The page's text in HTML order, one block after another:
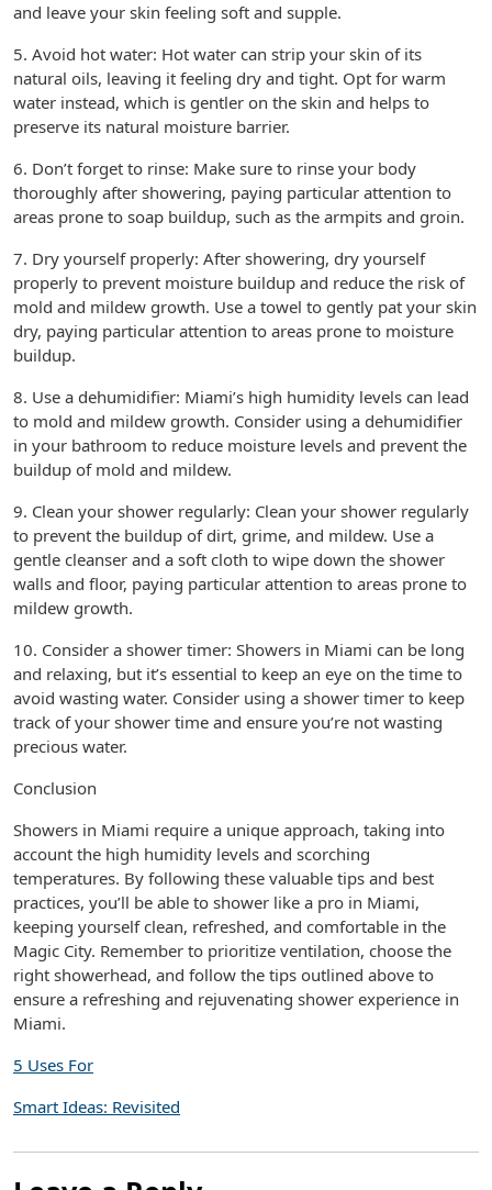
and leave your skin feeling soft and supple.
5. Avoid hot water: Hot water can strip your skin of its
natural oils, leaving it feeling dry and tight. Opt for warm
water instead, which is gentler on the skin and helps to
preserve its natural moisture barrier.
6. Don’t forget to rinse: Make sure to rinse your body
thoroughly after showering, paying particular attention to
areas prone to soap buildup, such as the armpits and groin.
7. Dry yourself properly: After showering, dry yourself
properly to prevent moisture buildup and reduce the risk of
mold and mildew growth. Use a towel to gently pat your skin
dry, paying particular attention to areas prone to moisture
buildup.
8. Use a dehumidifier: Miami’s high humidity levels can lead
to mold and mildew growth. Consider using a dehumidifier
in your bathroom to reduce moisture levels and prevent the
buildup of mold and mildew.
9. Clean your shower regularly: Clean your shower regularly
to prevent the buildup of dirt, grime, and mildew. Use a
gentle cleanser and a soft cloth to wipe down the shower
walls and floor, paying particular attention to areas prone to
mildew growth.
10. Consider a shower timer: Showers in Miami can be long
and relaxing, but it’s essential to keep an eye on the time to
avoid wasting water. Consider using a shower timer to keep
track of your shower time and ensure you’re not wasting
precious water.
Conclusion
Showers in Miami require a unique approach, taking into
account the high humidity levels and scorching
temperatures. By following these valuable tips and best
practices, you’ll be able to shower like a pro in Miami,
keeping yourself clean, refreshed, and comfortable in the
Magic City. Remember to prioritize ventilation, choose the
right showerhead, and follow the tips outlined above to
ensure a refreshing and rejuvenating shower experience in
Miami.
5 Uses For
Smart Ideas: Revisited